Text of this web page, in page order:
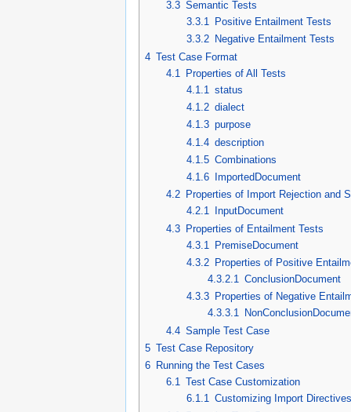
3.3 Semantic Tests
3.3.1
Positive Entailment Tests
3.3.2 Negative Entailment Tests
4 Test Case Format
4.1
Properties of All Tests
4.1.1
status
4.1.2 dialect
4.1.3 purpose
4.1.4 description
4.1.5 Combinations
4.1.6
ImportedDocument
4.2
Properties of Import Rejection and
4.2.1
InputDocument
4.3
Properties of Entailment Tests
4.3.1
PremiseDocument
4.3.2 Properties of Positive
4.3.2.1 ConclusionDocument
4.3.3 Properties of Negative
4.3.3.1
4.4 Sample Test Case
5 Test Case Repository
6 Running the Test Cases
6.1 Test Case Customization
6.1.1 Customizing Import